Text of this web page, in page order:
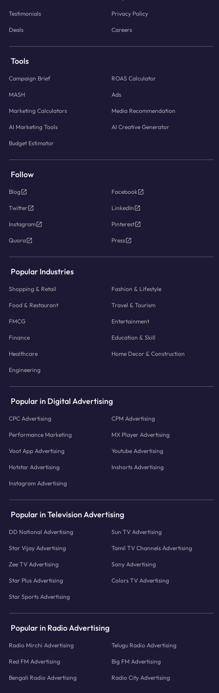
Testimonials Privacy Policy
Deals Careers
Tools
Campaign Brief ROAS Calculator
MASH Ads
Marketing Calculators Media Recommendation
AI Marketing Tools AI Creative Generator
Budget Estimator
Follow
Blog Facebook
Twitter LinkedIn
Instagram Pinterest
Quora Press
Popular Industries
Shopping & Retail Fashion & Lifestyle
Food & Restaurant Travel & Tourism
FMCG Entertainment
Finance Education & Skill
Healthcare Home Decor & Construction
Engineering
Popular in Digital Advertising
CPC Advertising CPM Advertising
Performance Marketing MX Player Advertising
Voot App Advertising Youtube Advertising
Hotstar Advertising Inshorts Advertising
Instagram Advertising
Popular in Television Advertising
DD National Advertising Sun TV Advertising
Star Vijay Advertising Tamil TV Channels Advertising
Zee TV Advertising Sony Advertising
Star Plus Advertising Colors TV Advertising
Star Sports Advertising
Popular in Radio Advertising
Radio Mirchi Advertising Telugu Radio Advertising
Red FM Advertising Big FM Advertising
Bengali Radio Advertising Radio City Advertising